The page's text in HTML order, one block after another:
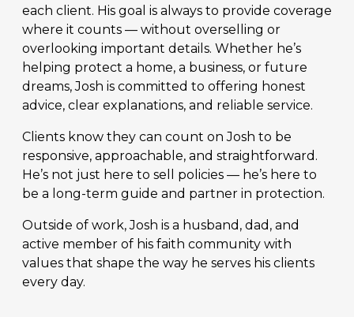
each client. His goal is always to provide coverage
where it counts — without overselling or
overlooking important details. Whether he’s
helping protect a home, a business, or future
dreams, Josh is committed to offering honest
advice, clear explanations, and reliable service.
Clients know they can count on Josh to be
responsive, approachable, and straightforward.
He’s not just here to sell policies — he’s here to
be a long-term guide and partner in protection.
Outside of work, Josh is a husband, dad, and
active member of his faith community with
values that shape the way he serves his clients
every day.